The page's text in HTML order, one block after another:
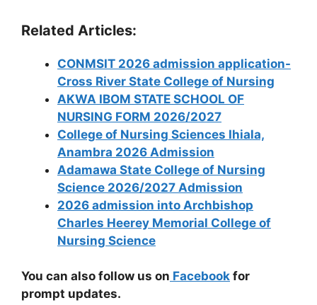
Related Articles:
CONMSIT 2026 admission application-
Cross River State College of Nursing
AKWA IBOM STATE SCHOOL OF
NURSING FORM 2026/2027
College of Nursing Sciences Ihiala,
Anambra 2026 Admission
Adamawa State College of Nursing
Science 2026/2027 Admission
2026 admission into Archbishop
Charles Heerey Memorial College of
Nursing Science
You can also follow us on Facebook for
prompt updates.